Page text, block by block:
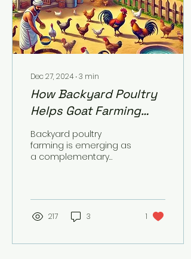
Dec 27, 2024 ∙3 min
How Backyard Poultry
Helps Goat Farming
Communities in Income
& Family Nutrition?
Backyard poultry
farming is emerging as
a complementary
significant benefits...
217 3 1